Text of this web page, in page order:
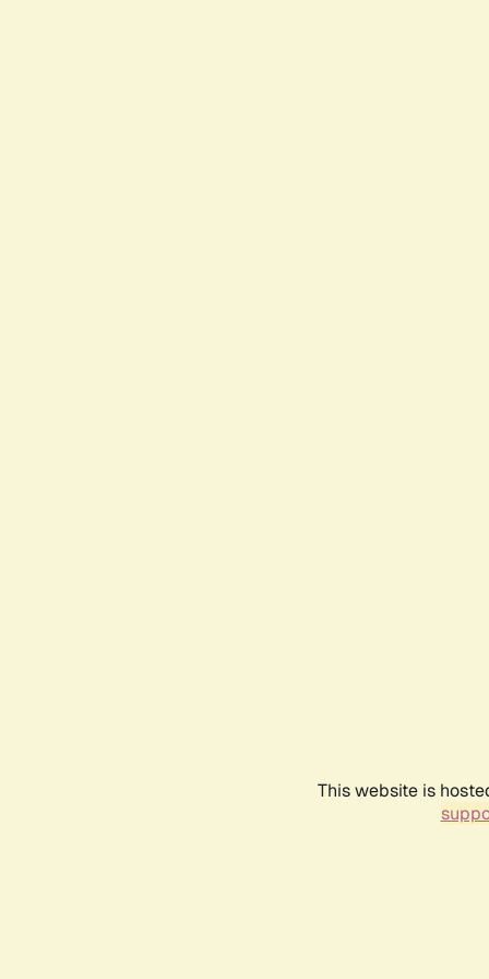
This website is